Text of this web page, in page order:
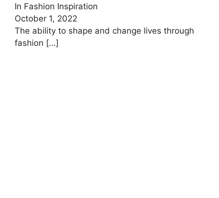
In Fashion Inspiration
October 1, 2022
The ability to shape and change lives through
fashion […]